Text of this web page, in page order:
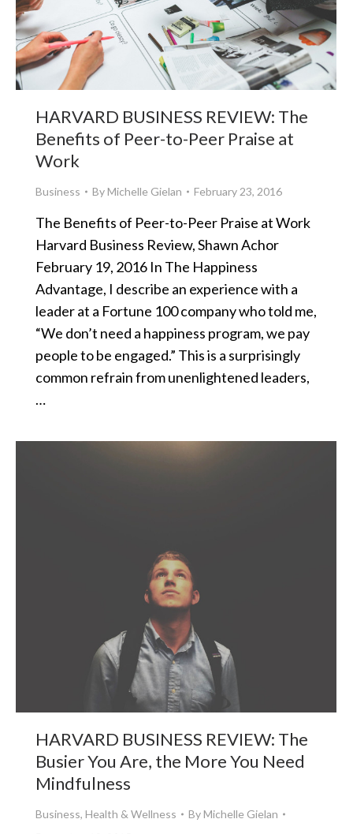
HARVARD BUSINESS REVIEW: The
Benefits of Peer-to-Peer Praise at
Work
Business ByMichelle Gielan February 23, 2016
The Benefits of Peer-to-Peer Praise at Work
Harvard Business Review, Shawn Achor
February 19, 2016 In The Happiness
Advantage, I describe an experience with a
leader at a Fortune 100 company who told me,
“We don’t need a happiness program, we pay
people to be engaged.” This is a surprisingly
common refrain from unenlightened leaders,
…
HARVARD BUSINESS REVIEW: The
Busier You Are, the More You Need
Mindfulness
Business, Health & Wellness ByMichelle Gielan